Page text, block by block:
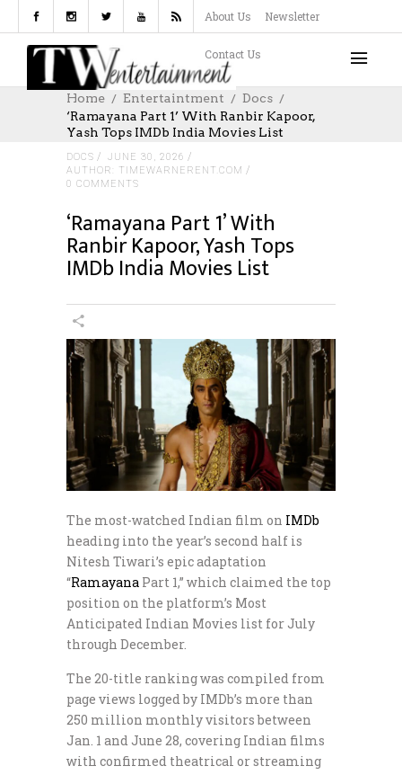
About Us Newsletter
Contact Us
Home Entertaintment
Docs
‘Ramayana Part 1’ With Ranbir Kapoor,
Yash Tops IMDb India Movies List
DOCS
JUNE 30, 2026
AUTHOR: TIMEWARNERENT.COM
0 COMMENTS
‘Ramayana Part 1’ With
Ranbir Kapoor, Yash Tops
IMDb India Movies List
The most-watched Indian film on IMDb
heading into the year’s second half is
Nitesh Tiwari’s epic adaptation
“Ramayana Part 1,” which claimed the top
position on the platform’s Most
Anticipated Indian Movies list for July
through December.
The 20-title ranking was compiled from
page views logged by IMDb’s more than
250 million monthly visitors between
Jan. 1 and June 28, covering Indian films
with confirmed theatrical or streaming